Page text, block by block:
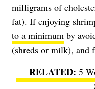
milligrams of
fat). If enjoying
to a minimum by
(shreds or milk), and
5